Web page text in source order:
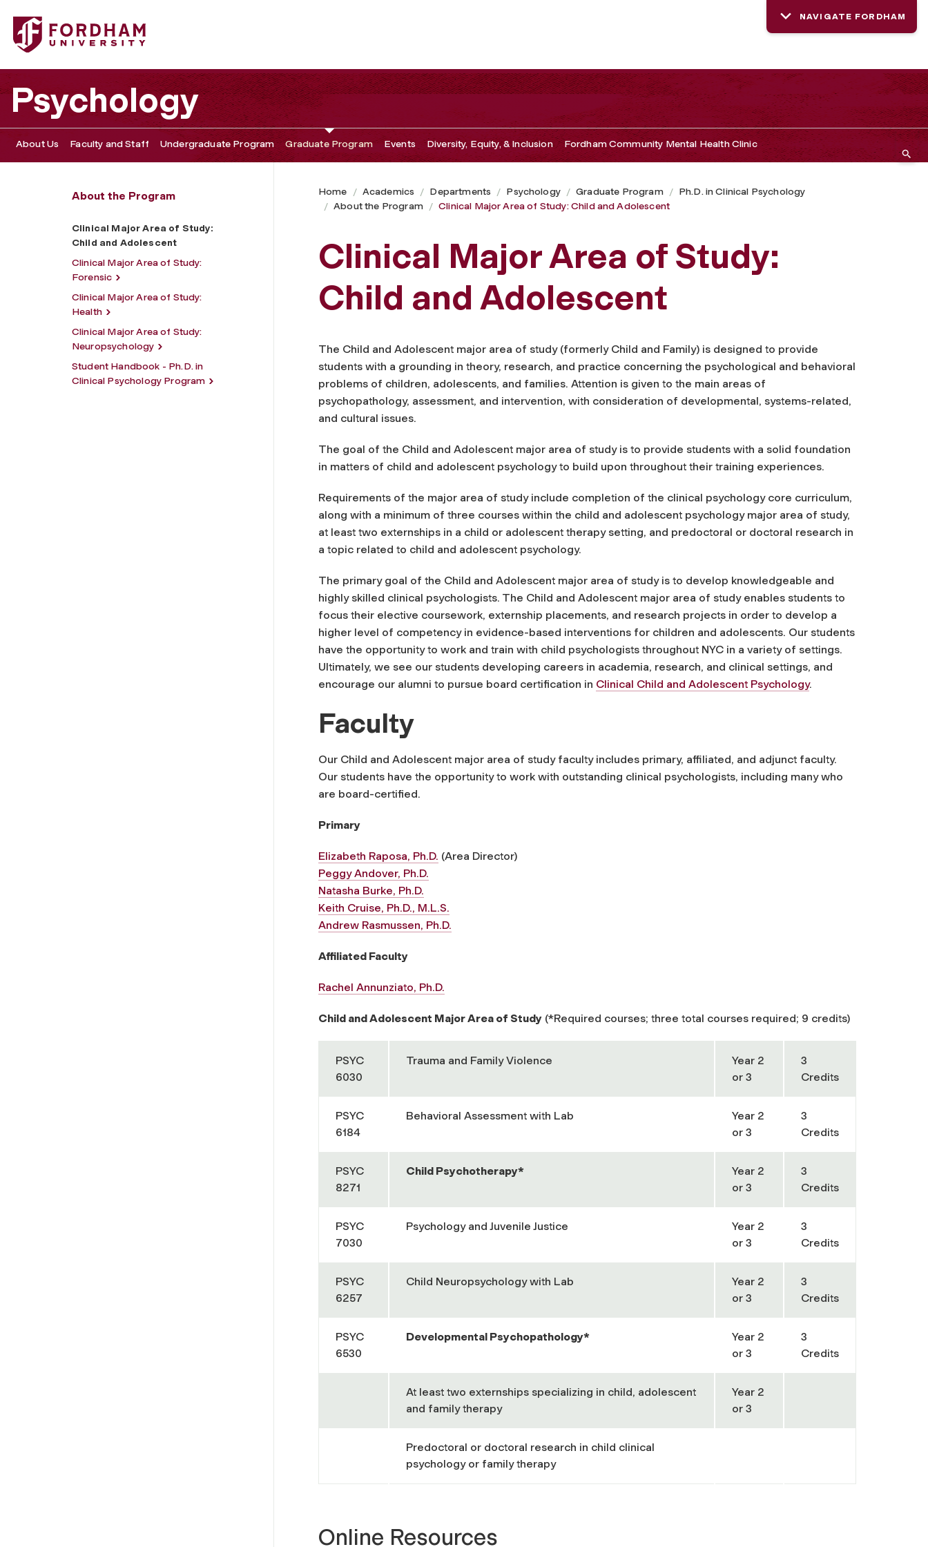
Fordham University - Clinical Major Area of Study: Child and Adolescent
NAVIGATE FORDHAM
Psychology
About Us Faculty and Staff Undergraduate Program Graduate Program Events Diversity, Equity, & Inclusion Fordham Community Mental Health Clinic
About the Program
Clinical Major Area of Study:
Child and Adolescent
Clinical Major Area of Study:
Forensic
Clinical Major Area of Study:
Health
Clinical Major Area of Study:
Neuropsychology
Student Handbook - Ph.D. in
Clinical Psychology Program
Home Academics Departments Psychology Graduate Program
Ph.D. in Clinical Psychology
About the Program
Clinical Major Area of Study: Child and Adolescent
Clinical Major Area of Study:
Child and Adolescent
The Child and Adolescent major area of study (formerly Child and Family) is designed to provide
students with a grounding in theory, research, and practice concerning the psychological and behavioral
problems of children, adolescents, and families. Attention is given to the main areas of
psychopathology, assessment, and intervention, with consideration of developmental, systems-related,
and cultural issues.
The goal of the Child and Adolescent major area of study is to provide students with a solid foundation
in matters of child and adolescent psychology to build upon throughout their training experiences.
Requirements of the major area of study include completion of the clinical psychology core curriculum,
along with a minimum of three courses within the child and adolescent psychology major area of study,
at least two externships in a child or adolescent therapy setting, and predoctoral or doctoral research in
a topic related to child and adolescent psychology.
The primary goal of the Child and Adolescent major area of studyis to develop knowledgeable and
highly skilled clinical psychologists. The Child and Adolescent major area of study enables students to
focus their elective coursework, externship placements, and research projects in order to develop a
higher level of competency in evidence-based interventions for children and adolescents. Our students
have the opportunity to work and train with child psychologists throughout NYC in a variety of settings.
Ultimately, we see our students developing careers in academia, research, and clinical settings, and
encourage our alumni to pursue board certification in Clinical Child and Adolescent Psychology.
Faculty
Our Child and Adolescent major area of study faculty includes primary, affiliated, and adjunct faculty.
Our students have the opportunity to work with outstanding clinical psychologists, including many who
are board-certified.
Primary
Elizabeth Raposa, Ph.D. (Area Director)
Peggy Andover, Ph.D.
Natasha Burke, Ph.D.
Keith Cruise, Ph.D., M.L.S.
Andrew Rasmussen, Ph.D.
Affiliated Faculty
Rachel Annunziato, Ph.D.
Child and Adolescent Major Area of Study (*Required courses; three total courses required; 9 credits)
PSYC
6030
Trauma and Family Violence
Year 2
or 3
3
Credits
PSYC
6184
Behavioral Assessment with Lab
Year 2
or 3
3
Credits
PSYC
8271
Child Psychotherapy*
Year 2
or 3
3
Credits
PSYC
7030
Psychology and Juvenile Justice
Year 2
or 3
3
Credits
PSYC
6257
Child Neuropsychology with Lab
Year 2
or 3
3
Credits
PSYC
6530
Developmental Psychopathology*
Year 2
or 3
3
Credits
At least two externships specializing in child, adolescent
and family therapy
Year 2
or 3
Predoctoral or doctoral research in child clinical
psychology or family therapy
Online Resources